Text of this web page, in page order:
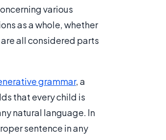
various
as a whole, whether
all considered parts
grammar, a
that every child is
natural language. In
sentence in any